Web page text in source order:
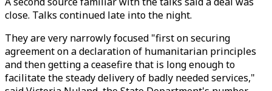
close. Talks continued late into the night.
They are very narrowly focused "first on securing
agreement on a declaration of humanitarian principles
and then getting a ceasefire that is long enough to
facilitate the steady delivery of badly needed services,"